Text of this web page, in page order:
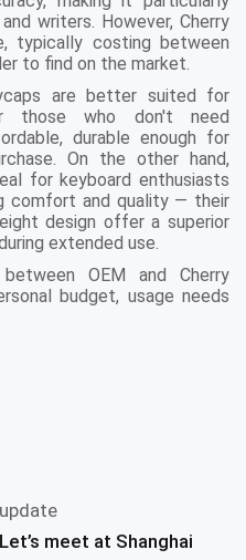
writers. However, Cherry
typically costing between
to find on the market.
are better suited for
those who don't need
durable enough for
On the other hand,
for keyboard enthusiasts
comfort and quality — their
design offer a superior
extended use.
OEM and Cherry
budget, usage needs
update
Let’s meet at Shanghai